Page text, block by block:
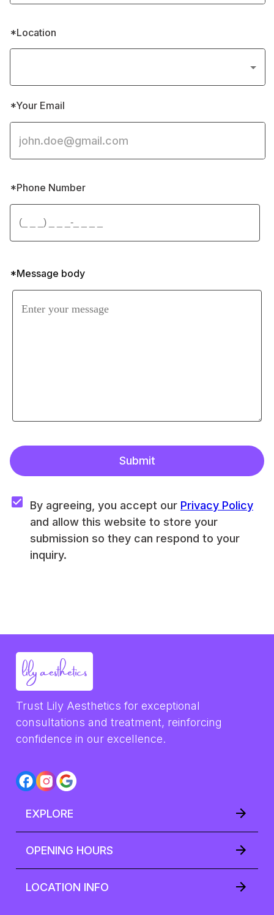
*Location
*Your Email
*Phone Number
*Message body
Submit
By agreeing, you accept our Privacy Policy
and allow this website to store your
submission so they can respond to your
inquiry.
Trust Lily Aesthetics for exceptional
consultations and treatment, reinforcing
confidence in our excellence.
EXPLORE
OPENING HOURS
LOCATION INFO